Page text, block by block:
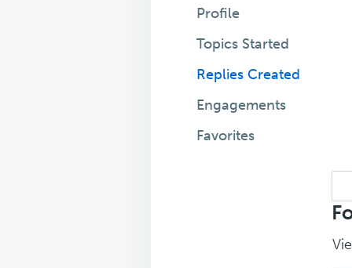
Profile
Topics Started
Replies Created
Engagements
Favorites